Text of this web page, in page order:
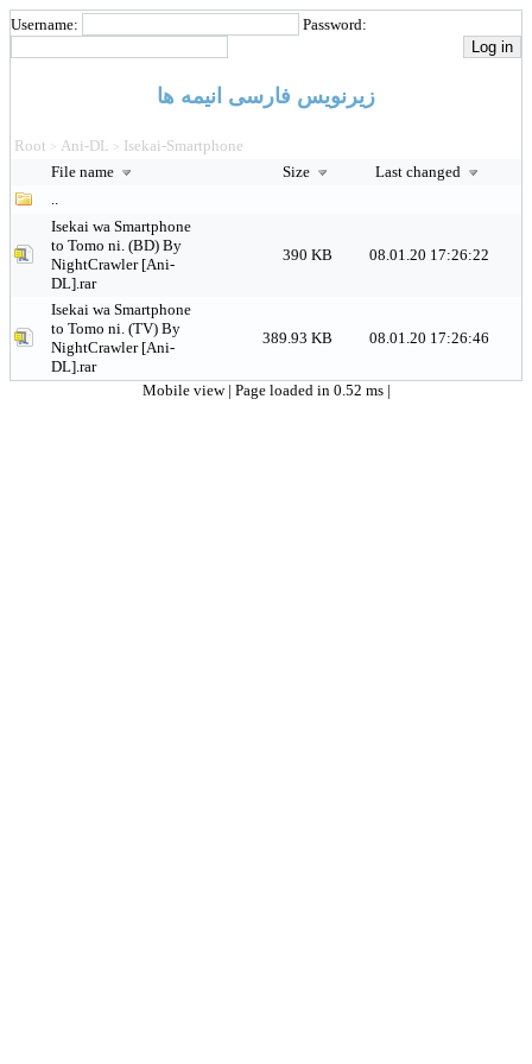
Username: Password:
زیرنویس فارسی انیمه ها
Root > Ani-DL > Isekai-Smartphone
File name
Size
Last changed
..
Isekai wa Smartphone
to Tomo ni. (BD) By
NightCrawler [Ani-
DL].rar
390 KB 08.01.20 17:26:22
Isekai wa Smartphone
to Tomo ni. (TV) By
NightCrawler [Ani-
DL].rar
389.93 KB 08.01.20 17:26:46
Mobile view | Page loaded in 0.52 ms |